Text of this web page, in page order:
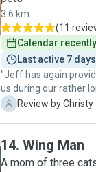
3.6 km
(11
Calendar
Last active 7
"Jeff has again
us during our rather
for animals and a
went above and
safe, and happy in
C Review by Christy
14. Wing Man
A mom of three